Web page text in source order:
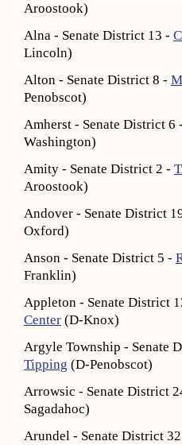
Aroostook)
Alna - Senate District 13 -
Lincoln)
Alton - Senate District 8 -
Penobscot)
Amherst - Senate District 6 -
Washington)
Amity - Senate District 2 -
Aroostook)
Andover - Senate District
Oxford)
Anson - Senate District 5 -
Franklin)
Appleton - Senate District
Center (D-Knox)
Argyle Township - Senate
Tipping (D-Penobscot)
Arrowsic - Senate District
Sagadahoc)
Arundel - Senate District